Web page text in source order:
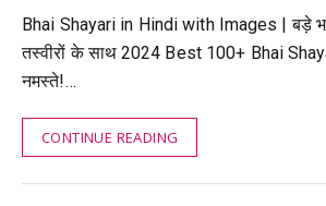
Bhai Shayari in Hindi with Images | बड़े
तस्वीरों के साथ 2024 Best 100+ Bhai
नमस्ते!…
CONTINUE READING